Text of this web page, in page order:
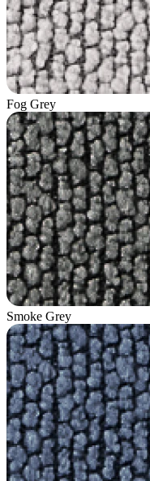
Fog Grey
Smoke Grey